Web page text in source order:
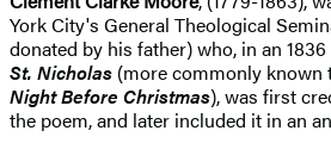
York City's General Theological
donated by his father) who, in an
St. Nicholas (more commonly known
Night Before Christmas), was first
the poem, and later included it in an